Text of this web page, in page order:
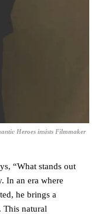
Heroes insists Filmmaker
“What stands out
In an era where
he brings a
This natural